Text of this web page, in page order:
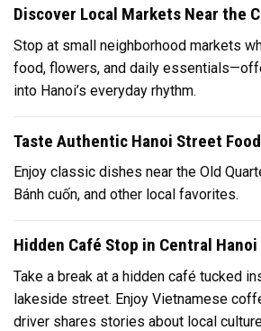
Discover Local Markets Near the
Stop at small neighborhood markets
food, flowers, and daily
into Hanoi’s everyday rhythm.
Taste Authentic Hanoi Street Food
Enjoy classic dishes near the Old
Bánh cuốn, and other local favorites.
Hidden Café Stop in Central Hanoi
Take a break at a hidden café tucked
lakeside street. Enjoy Vietnamese
driver shares stories about local